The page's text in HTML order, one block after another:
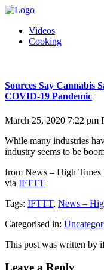
Videos
Cooking
Sources Say Cannabis
COVID-19 Pandemic
March 25, 2020 7:22 pm
While many industries
industry seems to be
from News – High
via IFTTT
Tags: IFTTT, News –
Categorised in:
This post was written by
Leave a Reply